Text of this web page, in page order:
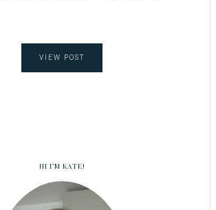
VIEW POST
HI I’M KATE!